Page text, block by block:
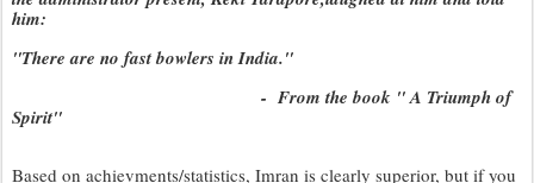
him:
"There are no fast bowlers in India."
- From the book " A Triumph of
Spirit"
Based on achievments/statistics, Imran is clearly superior, but if you